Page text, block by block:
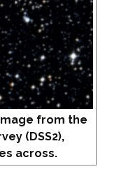
from the
(DSS2),
across.